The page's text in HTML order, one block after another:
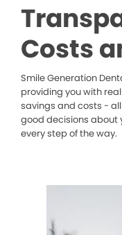
Costs
Smile Generation
providing you with
savings and costs -
good decisions about
every step of the way.